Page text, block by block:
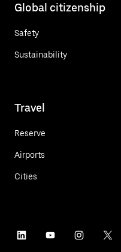
Global citizenship
Safety
Sustainability
Travel
Reserve
Airports
Cities